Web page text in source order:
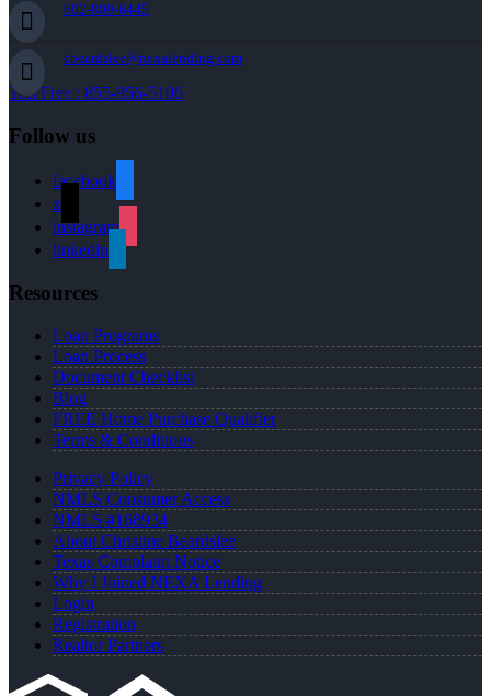
602-809-6445
cbeardslee@nexalending.com
Toll Free : 855-956-5106
Follow us
facebook
x
instagram
linkedin
Resources
Loan Programs
Loan Process
Document Checklist
Blog
FREE Home Purchase Qualifier
Terms & Conditions
Privacy Policy
NMLS Consumer Access
NMLS #168934
About Christine Beardslee
Texas Complaint Notice
Why I Joined NEXA Lending
Login
Registration
Realtor Partners